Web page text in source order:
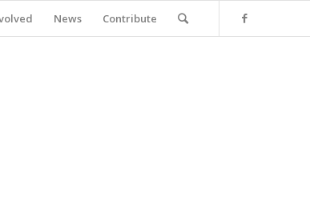
News Contribute